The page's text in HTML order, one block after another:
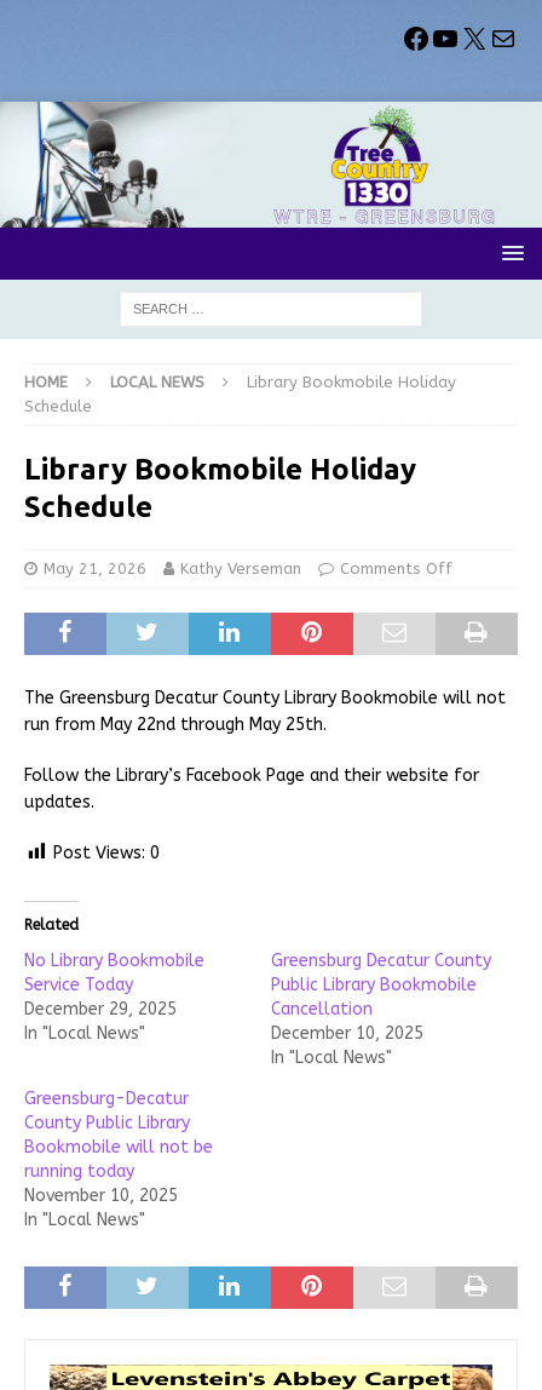
HOME LOCAL NEWS
Library Bookmobile Holiday
Schedule
Library Bookmobile Holiday
Schedule
May 21, 2026 Kathy Verseman Comments Off
The Greensburg Decatur County Library Bookmobile will not
run from May 22nd through May 25th.
Follow the Library’s Facebook Page and their website for
updates.
Post Views: 0
Related
No Library Bookmobile
Service Today
December 29, 2025
In "Local News"
Greensburg Decatur County
Public Library Bookmobile
Cancellation
December 10, 2025
In "Local News"
Greensburg-Decatur
County Public Library
Bookmobile will not be
running today
November 10, 2025
In "Local News"